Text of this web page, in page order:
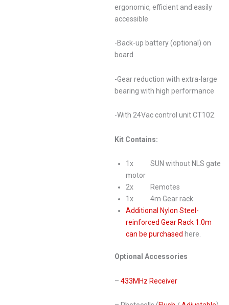
ergonomic, efficient and easily
accessible
-Back-up battery (optional) on
board
-Gear reduction with extra-large
bearing with high performance
-With 24Vac control unit CT102.
Kit Contains:
1x SUN without NLS gate
motor
2x Remotes
1x 4m Gear rack
Additional Nylon Steel-
reinforced Gear Rack 1.0m
can be purchased here.
Optional Accessories
– 433MHz Receiver